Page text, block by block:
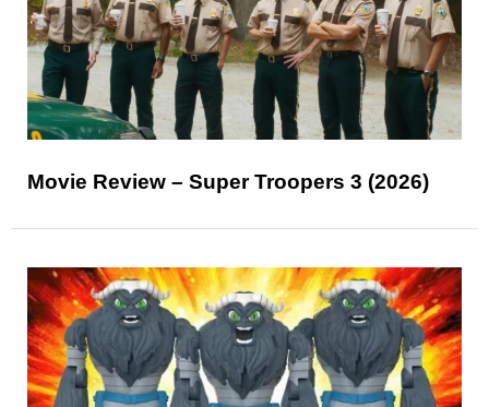
Movie Review – Super Troopers 3 (2026)